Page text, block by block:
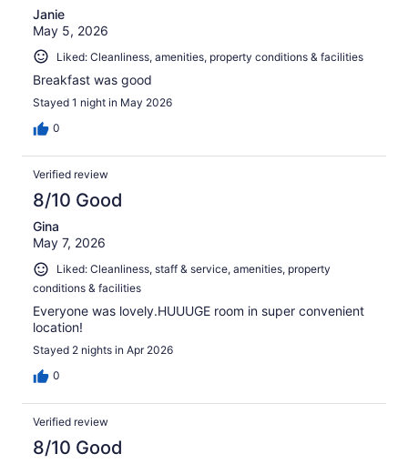
Janie
May 5, 2026
Liked: Cleanliness, amenities, property conditions & facilities
Breakfast was good
Stayed 1 night in May 2026
0
Verified review
8/10 Good
Gina
May 7, 2026
Liked: Cleanliness, staff & service, amenities, property
conditions & facilities
Everyone was lovely.HUUUGE room in super convenient
location!
Stayed 2 nights in Apr 2026
0
Verified review
8/10 Good